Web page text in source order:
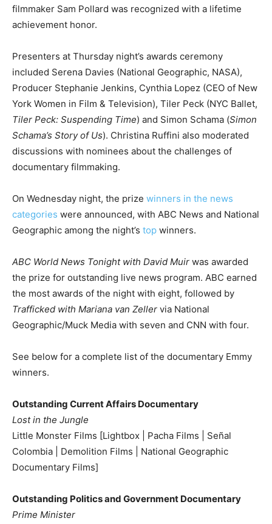
filmmaker Sam Pollard was recognized with a lifetime
achievement honor.
Presenters at Thursday night’s awards ceremony
included Serena Davies (National Geographic, NASA),
Producer Stephanie Jenkins, Cynthia Lopez (CEO of New
York Women in Film & Television), Tiler Peck (NYC Ballet,
Tiler Peck: Suspending Time) and Simon Schama (Simon
Schama’s Story of Us). Christina Ruffini also moderated
discussions with nominees about the challenges of
documentary filmmaking.
On Wednesday night, the prize winners in the news
categories were announced, with ABC News and National
Geographic among the night’s top winners.
ABC World News Tonight with David Muir was awarded
the prize for outstanding live news program. ABC earned
the most awards of the night with eight, followed by
Trafficked with Mariana van Zeller via National
Geographic/Muck Media with seven and CNN with four.
See below for a complete list of the documentary Emmy
winners.
Outstanding Current Affairs Documentary
Lost in the Jungle
Little Monster Films [Lightbox | Pacha Films | Señal
Colombia | Demolition Films | National Geographic
Documentary Films]
Outstanding Politics and Government Documentary
Prime Minister